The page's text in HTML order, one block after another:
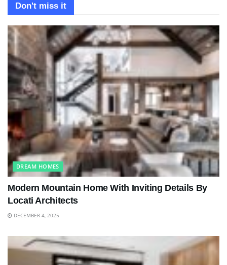
Don't miss it
DREAM HOMES
Modern Mountain Home With Inviting Details By
Locati Architects
DECEMBER 4, 2025